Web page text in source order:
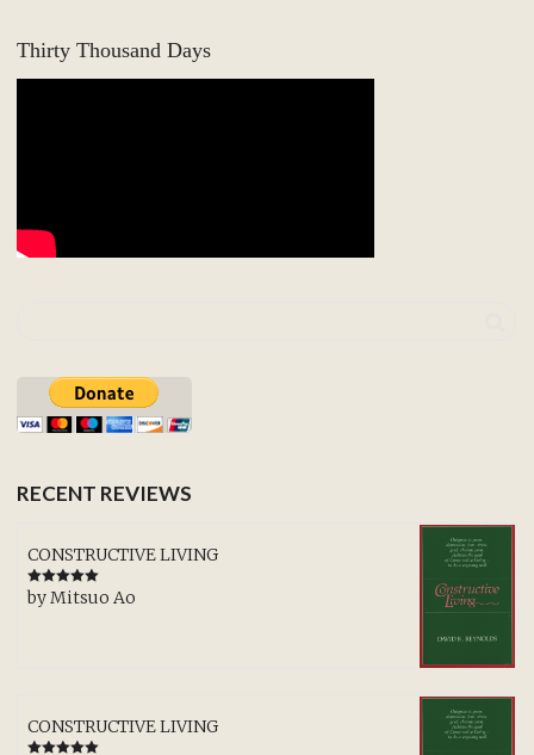
Thirty Thousand Days
RECENT REVIEWS
CONSTRUCTIVE LIVING
Rated5out
of 5
by Mitsuo Ao
CONSTRUCTIVE LIVING